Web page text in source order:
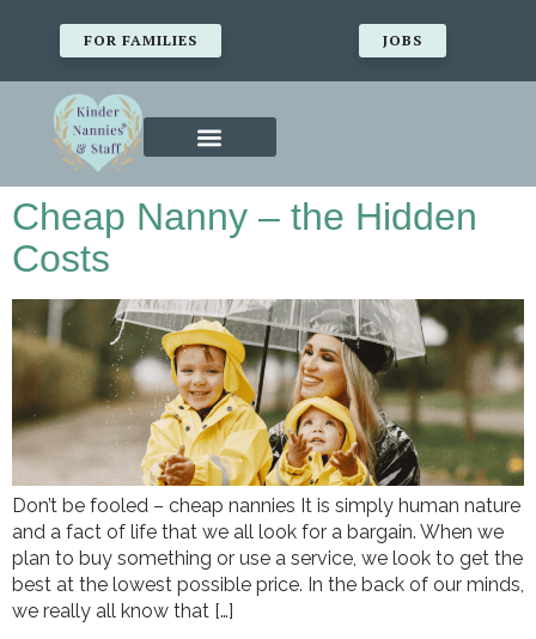
FOR FAMILIES JOBS
Cheap Nanny – the Hidden
Costs
Don’t be fooled – cheap nannies It is simply human nature
and a fact of life that we all look for a bargain. When we
plan to buy something or use a service, we look to get the
best at the lowest possible price. In the back of our minds,
we really all know that […]